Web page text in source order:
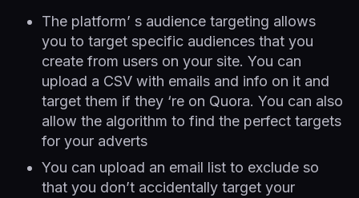
The platform’ s audience targeting allows
you to target specific audiences that you
create from users on your site. You can
upload a CSV with emails and info on it and
target them if they ‘re on Quora. You can also
allow the algorithm to find the perfect targets
for your adverts
You can upload an email list to exclude so
that you don’t accidentally target your